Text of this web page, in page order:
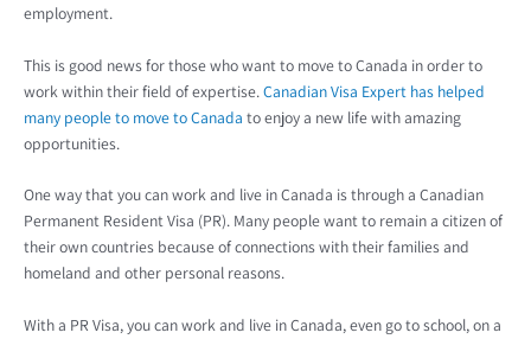
employment.
This is good news for those who want to move to Canada in order to
work within their field of expertise. Canadian Visa Expert has helped
many people to move to Canada to enjoy a new life with amazing
opportunities.
One way that you can work and live in Canada is through a Canadian
Permanent Resident Visa (PR). Many people want to remain a citizen of
their own countries because of connections with their families and
homeland and other personal reasons.
With a PR Visa, you can work and live in Canada, even go to school, on a